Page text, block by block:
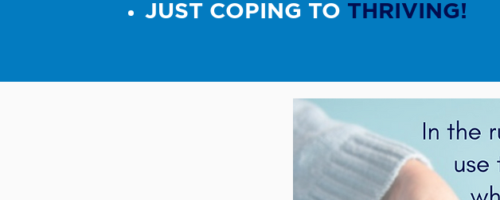
​JUST COPING TO THRIVING!